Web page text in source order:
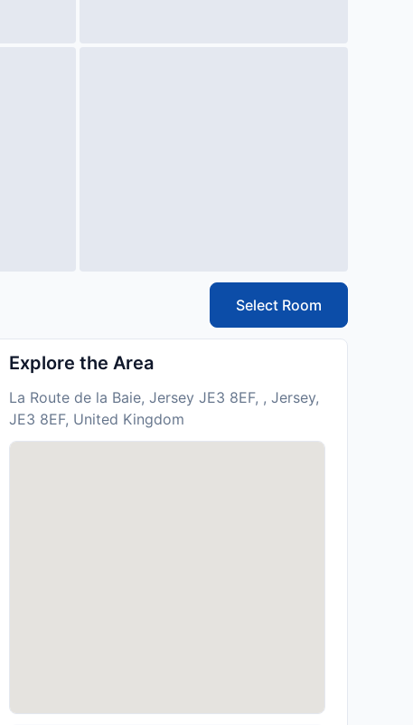
Select Room
Explore the Area
La Route de la Baie, Jersey JE3 8EF, , Jersey,
JE3 8EF, United Kingdom